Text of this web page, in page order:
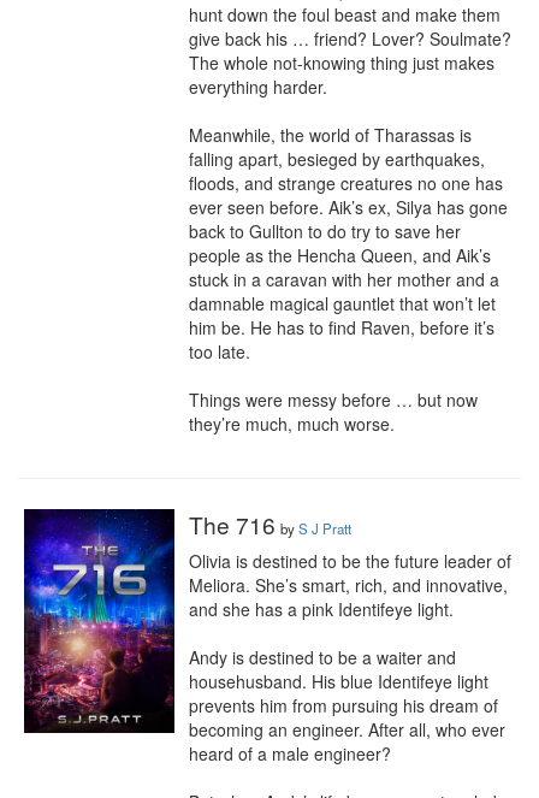
hunt down the foul beast and make them
give back his … friend? Lover? Soulmate?
The whole not-knowing thing just makes
everything harder.
Meanwhile, the world of Tharassas is
falling apart, besieged by earthquakes,
floods, and strange creatures no one has
ever seen before. Aik’s ex, Silya has gone
back to Gullton to do try to save her
people as the Hencha Queen, and Aik’s
stuck in a caravan with her mother and a
damnable magical gauntlet that won’t let
him be. He has to find Raven, before it’s
too late.
Things were messy before … but now
they’re much, much worse.
The 716 byS J Pratt
Olivia is destined to be the future leader of
Meliora. She’s smart, rich, and innovative,
and she has a pink Identifeye light.
Andy is destined to be a waiter and
househusband. His blue Identifeye light
prevents him from pursuing his dream of
becoming an engineer. After all, who ever
heard of a male engineer?